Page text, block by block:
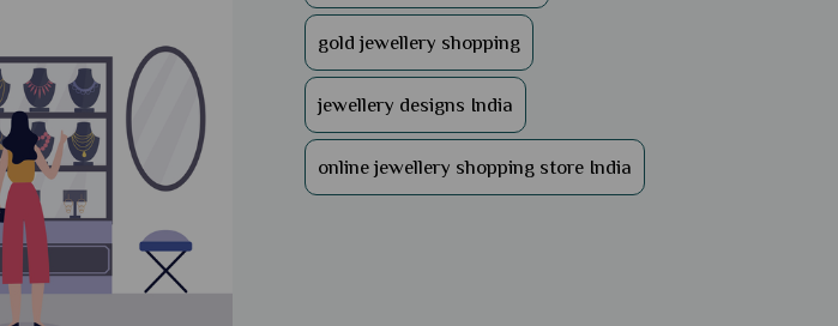
gold jewellery shopping
jewellery designs India
online jewellery shopping store India